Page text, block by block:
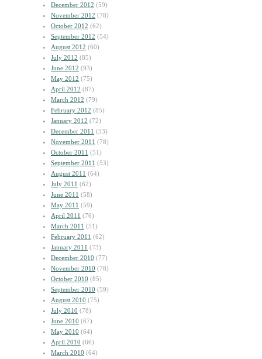
December 2012 (59)
November 2012 (78)
October 2012 (62)
September 2012 (54)
August 2012 (60)
July 2012 (85)
June 2012 (93)
May 2012 (75)
April 2012 (87)
March 2012 (79)
February 2012 (85)
January 2012 (72)
December 2011 (53)
November 2011 (78)
October 2011 (51)
September 2011 (53)
August 2011 (64)
July 2011 (62)
June 2011 (58)
May 2011 (59)
April 2011 (76)
March 2011 (51)
February 2011 (62)
January 2011 (73)
December 2010 (77)
November 2010 (78)
October 2010 (85)
September 2010 (59)
August 2010 (75)
July 2010 (78)
June 2010 (67)
May 2010 (64)
April 2010 (66)
March 2010 (64)